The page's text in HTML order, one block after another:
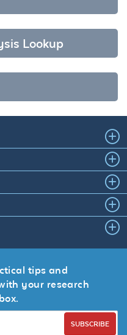
Lookup
tips and
your research
SUBSCRIBE